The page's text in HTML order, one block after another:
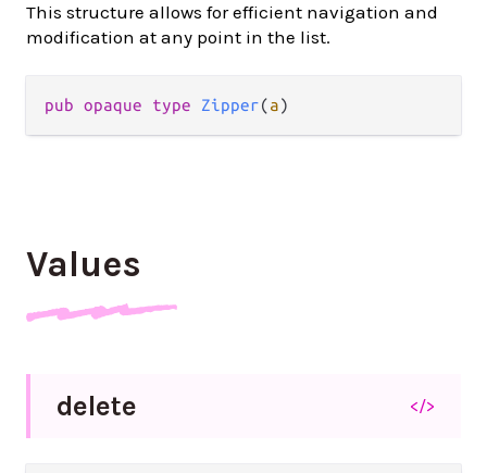
This structure allows for efficient navigation and
modification at any point in the list.
pub opaque type Zipper(a)
Values
delete </>